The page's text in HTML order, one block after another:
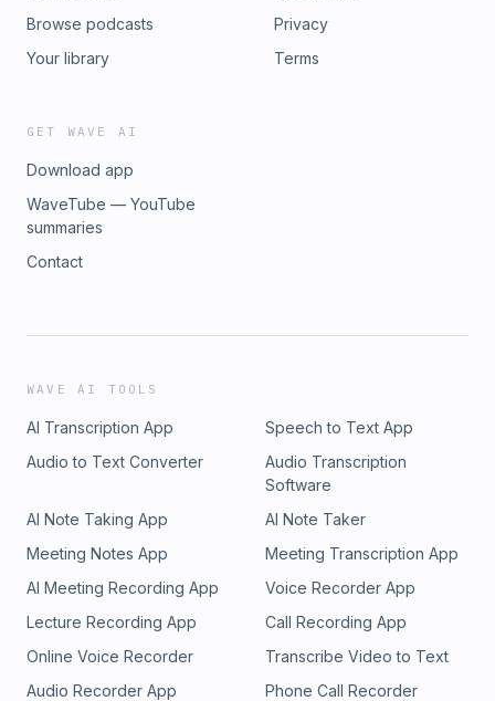
Browse podcasts
Your library
Privacy
Terms
GET WAVE AI
Download app
WaveTube — YouTube
summaries
Contact
WAVE AI TOOLS
AI Transcription App
Speech to Text App
Audio to Text Converter
Audio Transcription
Software
AI Note Taking App
AI Note Taker
Meeting Notes App
Meeting Transcription App
AI Meeting Recording App
Voice Recorder App
Lecture Recording App
Call Recording App
Online Voice Recorder
Transcribe Video to Text
Audio Recorder App
Phone Call Recorder